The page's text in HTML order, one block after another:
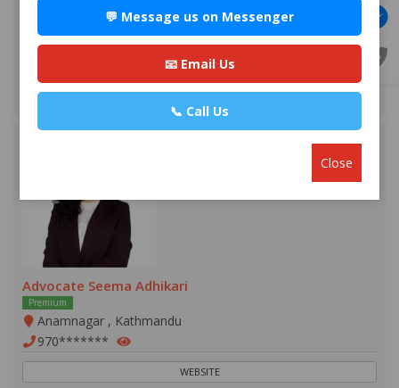
WEBSITE
EMAIL
VIEW PROFILE
Advocate Seema Adhikari
Premium
Anamnagar , Kathmandu
970*******
WEBSITE
💬 Message us on Messenger
📧 Email Us
📞 Call Us
Close